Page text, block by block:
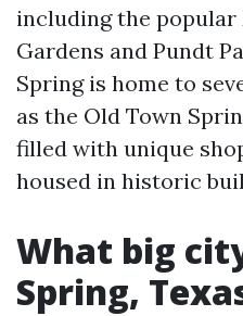
including the popular
Gardens and Pundt
Spring is home to
as the Old Town
filled with unique
housed in historic
What big
Spring,